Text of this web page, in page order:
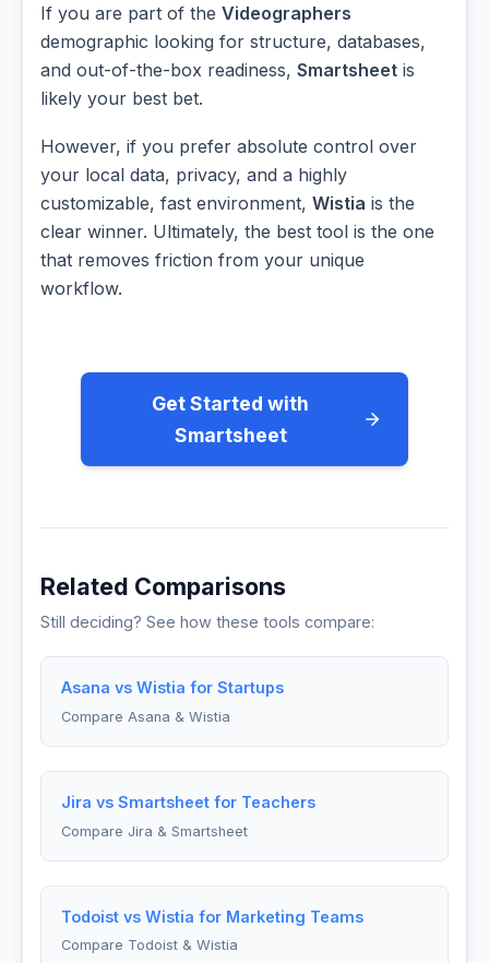
If you are part of the Videographers
demographic looking for structure, databases,
and out-of-the-box readiness, Smartsheet is
likely your best bet.
However, if you prefer absolute control over
your local data, privacy, and a highly
customizable, fast environment, Wistia is the
clear winner. Ultimately, the best tool is the one
that removes friction from your unique
workflow.
Get Started with
Smartsheet
Related Comparisons
Still deciding? See how these tools compare:
Asana vs Wistia for Startups
Compare Asana & Wistia
Jira vs Smartsheet for Teachers
Compare Jira & Smartsheet
Todoist vs Wistia for Marketing Teams
Compare Todoist & Wistia